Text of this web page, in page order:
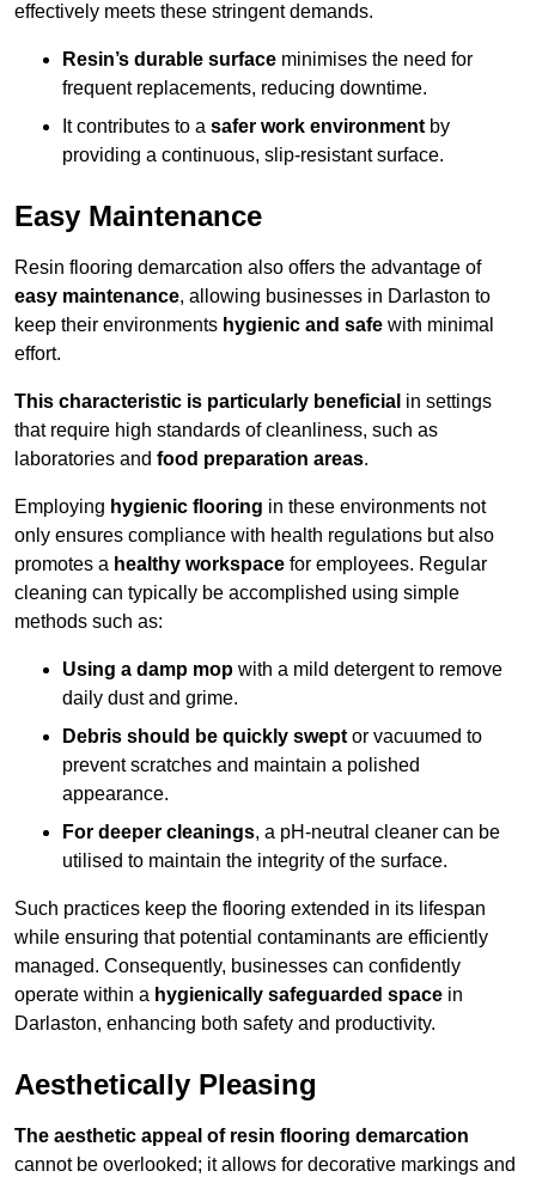
effectively meets these stringent demands.
Resin’s durable surface minimises the need for
frequent replacements, reducing downtime.
It contributes to a safer work environment by
providing a continuous, slip-resistant surface.
Easy Maintenance
Resin flooring demarcation also offers the advantage of
easy maintenance, allowing businesses in Darlaston to
keep their environments hygienic and safe with minimal
effort.
This characteristic is particularly beneficial in settings
that require high standards of cleanliness, such as
laboratories and food preparation areas.
Employing hygienic flooring in these environments not
only ensures compliance with health regulations but also
promotes a healthy workspace for employees. Regular
cleaning can typically be accomplished using simple
methods such as:
Using a damp mop with a mild detergent to remove
daily dust and grime.
Debris should be quickly swept or vacuumed to
prevent scratches and maintain a polished
appearance.
For deeper cleanings, a pH-neutral cleaner can be
utilised to maintain the integrity of the surface.
Such practices keep the flooring extended in its lifespan
while ensuring that potential contaminants are efficiently
managed. Consequently, businesses can confidently
operate within a hygienically safeguarded space in
Darlaston, enhancing both safety and productivity.
Aesthetically Pleasing
The aesthetic appeal of resin flooring demarcation
cannot be overlooked; it allows for decorative markings and